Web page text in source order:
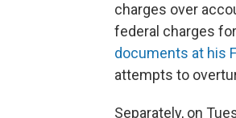
charges over
federal charges
documents at his
attempts to
Separately, on